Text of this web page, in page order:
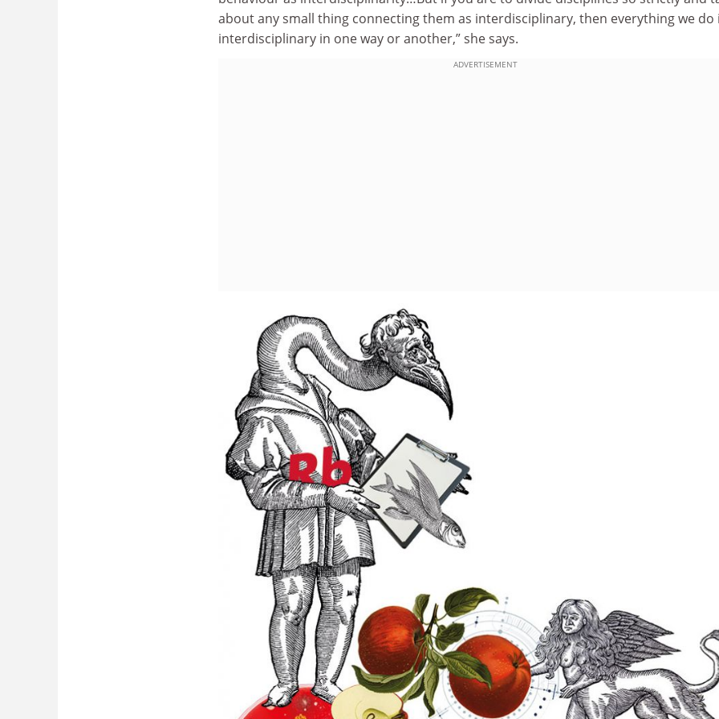
about any small thing connecting them as interdisciplinary, then everything we do
interdisciplinary in one way or another,” she says.
ADVERTISEMENT